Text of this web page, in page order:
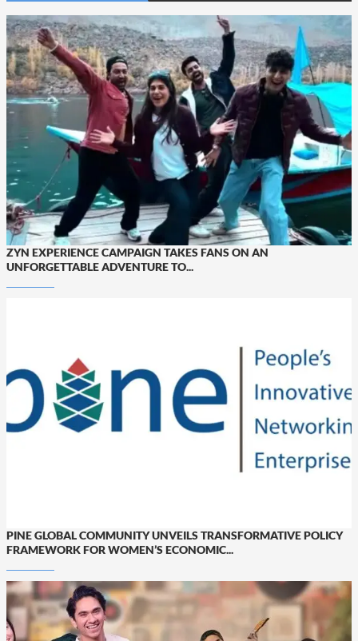
ZYN EXPERIENCE CAMPAIGN TAKES FANS ON AN
UNFORGETTABLE ADVENTURE TO...
PINE GLOBAL COMMUNITY UNVEILS TRANSFORMATIVE POLICY
FRAMEWORK FOR WOMEN’S ECONOMIC...